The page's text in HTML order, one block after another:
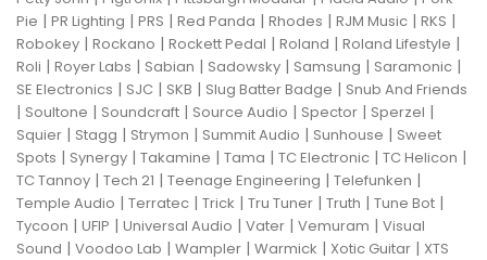
Pie | PR Lighting | PRS | Red Panda | Rhodes | RJM Music | RKS |
Robokey | Rockano | Rockett Pedal | Roland | Roland Lifestyle |
Roli | Royer Labs | Sabian | Sadowsky | Samsung | Saramonic |
SE Electronics | SJC | SKB | Slug Batter Badge | Snub And Friends
| Soultone | Soundcraft | Source Audio | Spector | Sperzel |
Squier | Stagg | Strymon | Summit Audio | Sunhouse | Sweet
Spots | Synergy | Takamine | Tama | TC Electronic | TC Helicon |
TC Tannoy | Tech 21 | Teenage Engineering | Telefunken |
Temple Audio | Terratec | Trick | Tru Tuner | Truth | Tune Bot |
Tycoon | UFIP | Universal Audio | Vater | Vemuram | Visual
Sound | Voodoo Lab | Wampler | Warmick | Xotic Guitar | XTS